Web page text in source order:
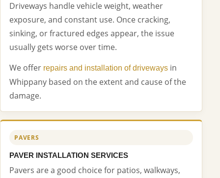
Driveways handle vehicle weight, weather
exposure, and constant use. Once cracking,
sinking, or fractured edges appear, the issue
usually gets worse over time.
We offer repairs and installation of driveways in
Whippany based on the extent and cause of the
damage.
PAVERS
PAVER INSTALLATION SERVICES
Pavers are a good choice for patios, walkways,